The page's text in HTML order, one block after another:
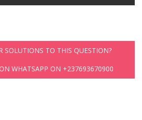
SOLUTIONS TO THIS QUESTION?
WHATSAPP ON +237693670900